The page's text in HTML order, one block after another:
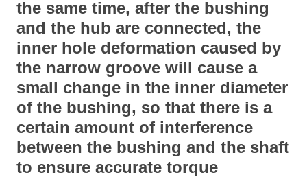
the same time, after the bushing
and the hub are connected, the
inner hole deformation caused by
the narrow groove will cause a
small change in the inner diameter
of the bushing, so that there is a
certain amount of interference
between the bushing and the shaft
to ensure accurate torque